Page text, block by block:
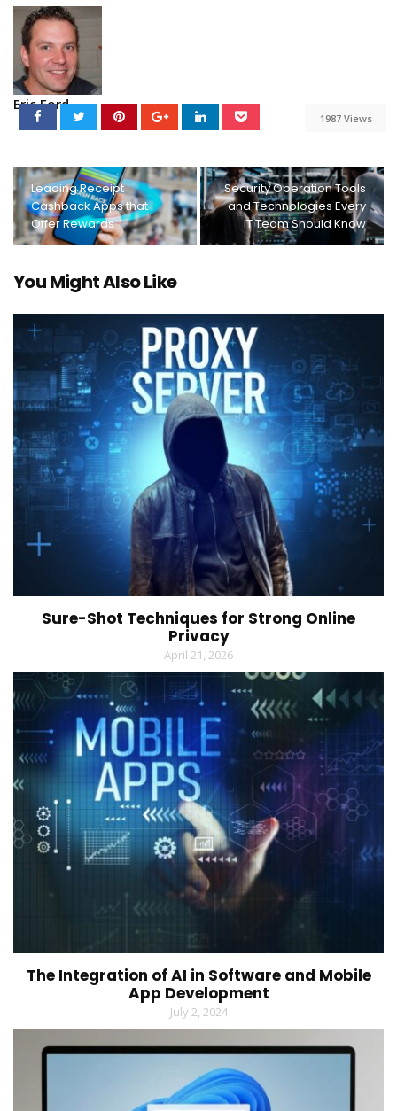
Eric Ford
1987 Views
Leading Receipt
Cashback Apps that
Offer Rewards
Security Operation Tools
and Technologies Every
IT Team Should Know
You Might Also Like
Sure-Shot Techniques for Strong Online
Privacy
April 21, 2026
The Integration of AI in Software and Mobile
App Development
July 2, 2024